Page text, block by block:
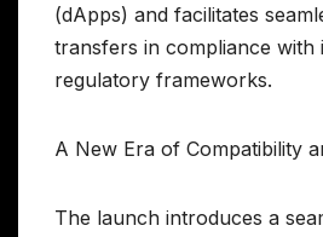
(dApps) and facilitates
transfers in compliance with
regulatory frameworks.
A New Era of Compatibility
The launch introduces a